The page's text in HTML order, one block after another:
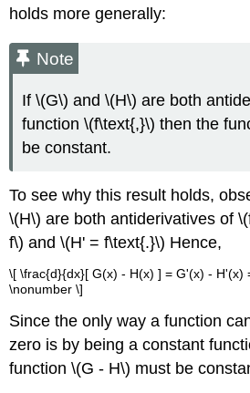
holds more generally:
Note
If \(G\) and \(H\) are both
function \(f\text{,}\) then the
be constant.
To see why this result holds,
\(H\) are both antiderivatives of
f\) and \(H' = f\text{.}\) Hence,
\[ \frac{d}{dx}[ G(x) - H(x) ] = G'(x) - H'(x)
\nonumber \]
Since the only way a function
zero is by being a constant
function \(G - H\) must be